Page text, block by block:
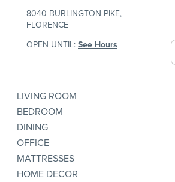
8040 BURLINGTON PIKE,
FLORENCE
OPEN UNTIL: See Hours
LIVING ROOM
BEDROOM
DINING
OFFICE
MATTRESSES
HOME DECOR